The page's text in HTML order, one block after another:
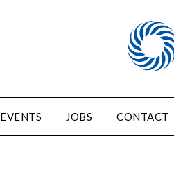
EVENTS JOBS CONTACT